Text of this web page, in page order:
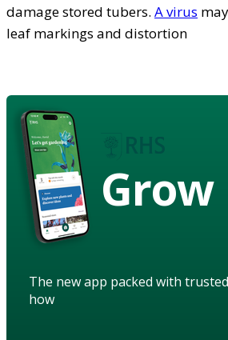
damage stored tubers. A virus
leaf markings and distortion
Grow
The new app packed with
how